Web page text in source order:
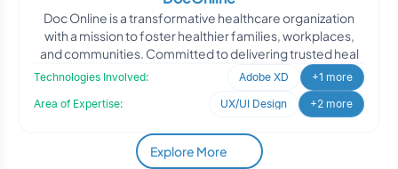
Doc Online is a transformative healthcare organization
with a mission to foster healthier families, workplaces,
and communities. Committed to delivering trusted heal
Technologies Involved: Adobe XD
+1 more
Area of Expertise:
UX/UI Design +2 more
Explore More